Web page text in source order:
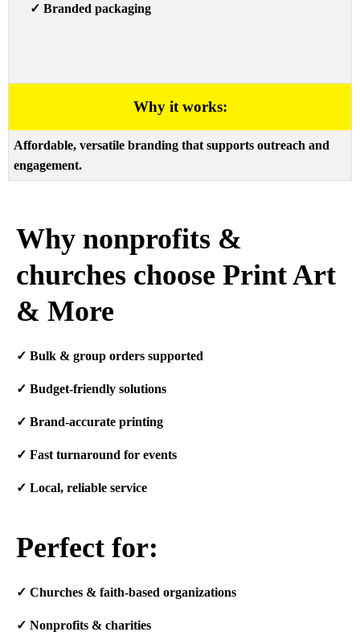
✓ Branded packaging
Why it works:
Affordable, versatile branding that supports outreach and
engagement.
Why nonprofits &
churches choose Print Art
& More
✓ Bulk & group orders supported
✓ Budget-friendly solutions
✓ Brand-accurate printing
✓ Fast turnaround for events
✓ Local, reliable service
Perfect for:
✓ Churches & faith-based organizations
✓ Nonprofits & charities